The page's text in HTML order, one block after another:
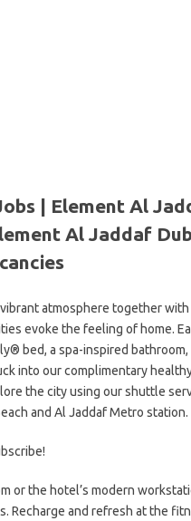
| Element Al
Al Jaddaf
vibrant atmosphere together
evoke the feeling of home.
bed, a spa-inspired
into our complimentary
the city using our shuttle
and Al Jaddaf Metro station.
or the hotel’s modern
Recharge and refresh at the